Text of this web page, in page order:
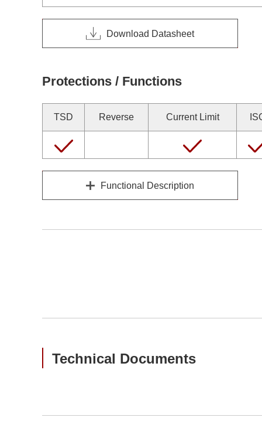
Download Datasheet
Protections / Functions
TSD Reverse Current Limit
Functional Description
Technical Documents